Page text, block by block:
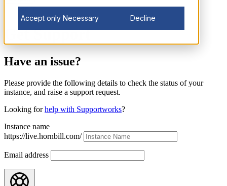
Accept only Necessary Decline
Sign in
Get Support
Have an issue?
Please provide the following details to check the status of your
instance, and raise a support request.
Looking forhelp with Supportworks?
Instance name
https://live.hornbill.com/
Email address